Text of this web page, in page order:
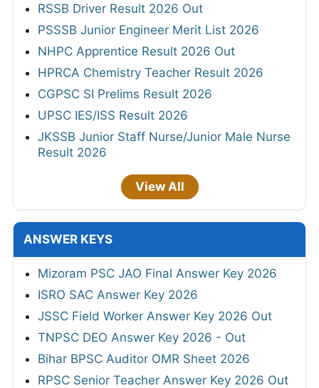
RSSB Driver Result 2026 Out
PSSSB Junior Engineer Merit List 2026
NHPC Apprentice Result 2026 Out
HPRCA Chemistry Teacher Result 2026
CGPSC SI Prelims Result 2026
UPSC IES/ISS Result 2026
JKSSB Junior Staff Nurse/Junior Male Nurse
Result 2026
View All
ANSWER KEYS
Mizoram PSC JAO Final Answer Key 2026
ISRO SAC Answer Key 2026
JSSC Field Worker Answer Key 2026 Out
TNPSC DEO Answer Key 2026 - Out
Bihar BPSC Auditor OMR Sheet 2026
RPSC Senior Teacher Answer Key 2026 Out